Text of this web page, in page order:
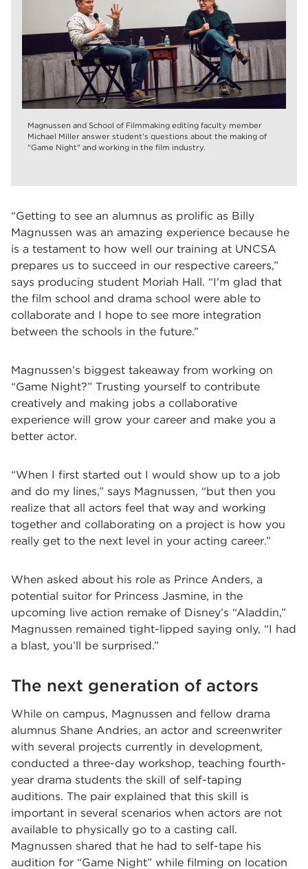
Magnussen and School of Filmmaking editing faculty member
Michael Miller answer student's questions about the making of
"Game Night" and working in the film industry.
“Getting to see an alumnus as prolific as Billy
Magnussen was an amazing experience because he
is a testament to how well our training at UNCSA
prepares us to succeed in our respective careers,”
says producing student Moriah Hall. “I'm glad that
the film school and drama school were able to
collaborate and I hope to see more integration
between the schools in the future.”
Magnussen’s biggest takeaway from working on
“Game Night?” Trusting yourself to contribute
creatively and making jobs a collaborative
experience will grow your career and make you a
better actor.
“When I first started out I would show up to a job
and do my lines,” says Magnussen, “but then you
realize that all actors feel that way and working
together and collaborating on a project is how you
really get to the next level in your acting career.”
When asked about his role as Prince Anders, a
potential suitor for Princess Jasmine, in the
upcoming live action remake of Disney’s “Aladdin,”
Magnussen remained tight-lipped saying only, “I had
a blast, you’ll be surprised.”
The next generation of actors
While on campus, Magnussen and fellow drama
alumnus Shane Andries, an actor and screenwriter
with several projects currently in development,
conducted a three-day workshop, teaching fourth-
year drama students the skill of self-taping
auditions. The pair explained that this skill is
important in several scenarios when actors are not
available to physically go to a casting call.
Magnussen shared that he had to self-tape his
audition for “Game Night” while filming on location